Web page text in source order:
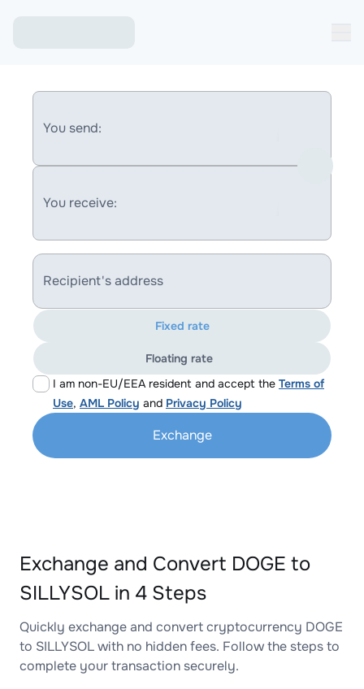
You send:
You receive:
Recipient's address
I am non-EU/EEA resident and accept the Terms of
Use, AML Policy and Privacy Policy
Fixed rate
Floating rate
Exchange
Exchange and Convert DOGE to
SILLYSOL in 4 Steps
Quickly exchange and convert cryptocurrency DOGE
to SILLYSOL with no hidden fees. Follow the steps to
complete your transaction securely.